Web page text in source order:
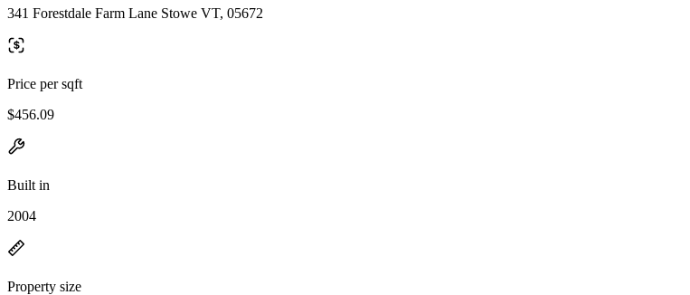
341 Forestdale Farm Lane Stowe VT, 05672
Price per sqft
$456.09
Built in
2004
Property size